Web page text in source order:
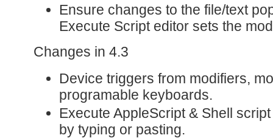
Ensure changes to the file/text
Execute Script editor sets the
Changes in 4.3
Device triggers from modifiers,
programable keyboards.
Execute AppleScript & Shell
by typing or pasting.